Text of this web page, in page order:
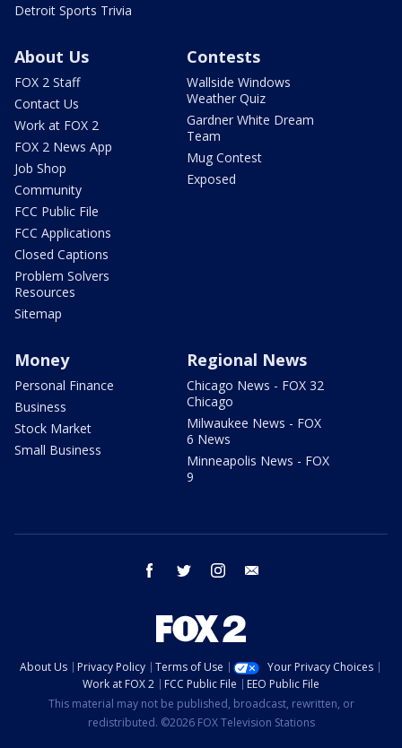
Detroit Sports Trivia
About Us
FOX 2 Staff
Contact Us
Work at FOX 2
FOX 2 News App
Job Shop
Community
FCC Public File
FCC Applications
Closed Captions
Problem Solvers
Resources
Sitemap
Contests
Wallside Windows
Weather Quiz
Gardner White Dream
Team
Mug Contest
Exposed
Money
Personal Finance
Business
Stock Market
Small Business
Regional News
Chicago News - FOX 32
Chicago
Milwaukee News - FOX
6 News
Minneapolis News - FOX
9
facebook twitter instagram
About Us Privacy Policy Terms of Use
Your Privacy Choices
Work at FOX 2
FCC Public File
EEO Public File
This material may not be published, broadcast, rewritten, or
redistributed. ©2026 FOX Television Stations